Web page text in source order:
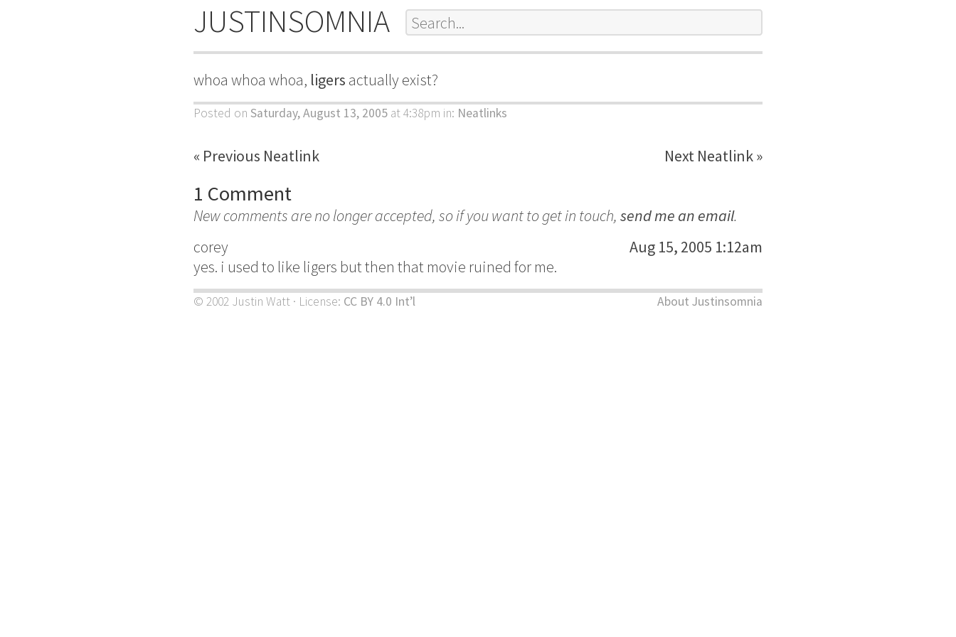
JUSTINSOMNIA
whoa whoa whoa, ligers actually exist?
Posted on Saturday, August 13, 2005 at 4:38pm in: Neatlinks
« Previous Neatlink Next Neatlink »
1 Comment
New comments are no longer accepted, so if you want to get in touch, send me an email.
corey
Aug 15, 2005 1:12am
yes. i used to like ligers but then that movie ruined for me.
© 2002 Justin Watt · License: CC BY 4.0 Int’l About Justinsomnia